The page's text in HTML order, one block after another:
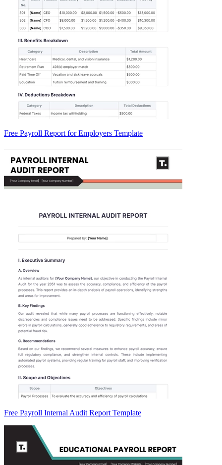
Free Payroll Report for Employers Template
Free Payroll Internal Audit Report Template